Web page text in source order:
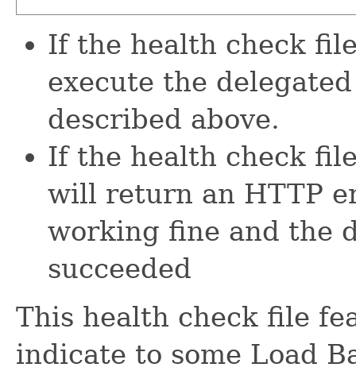
If the health check
execute the
described above.
If the health check
will return an HTTP
working fine and the
succeeded
This health check file
indicate to some Load